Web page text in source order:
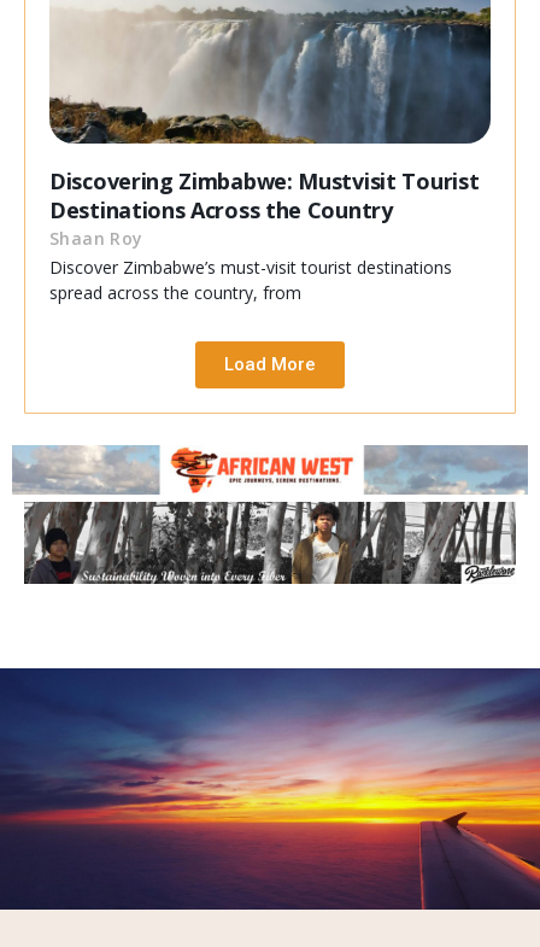
Discovering Zimbabwe: Mustvisit Tourist
Destinations Across the Country
Shaan Roy
Discover Zimbabwe’s must-visit tourist destinations
spread across the country, from
Load More